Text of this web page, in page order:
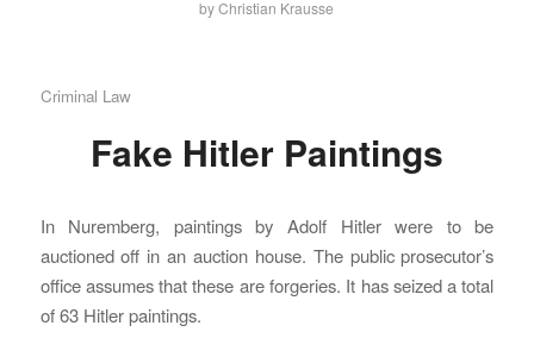
byChristian Krausse
Criminal Law
Fake Hitler Paintings
In Nuremberg, paintings by Adolf Hitler were to be
auctioned off in an auction house. The public prosecutor’s
office assumes that these are forgeries. It has seized a total
of 63 Hitler paintings.